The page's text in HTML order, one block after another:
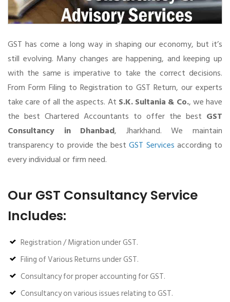
GST has come a long way in shaping our economy, but it’s
still evolving. Many changes are happening, and keeping up
with the same is imperative to take the correct decisions.
From Form Filing to Registration to GST Return, our experts
take care of all the aspects. At S.K. Sultania & Co., we have
the best Chartered Accountants to offer the best GST
Consultancy in Dhanbad, Jharkhand. We maintain
transparency to provide the bestGST Services according to
every individual or firm need.
Our GST Consultancy Service
Includes:
Registration / Migration under GST.
Filing of Various Returns under GST.
Consultancy for proper accounting for GST.
Consultancy on various issues relating to GST.